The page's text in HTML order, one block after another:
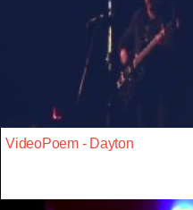
VideoPoem - Dayton